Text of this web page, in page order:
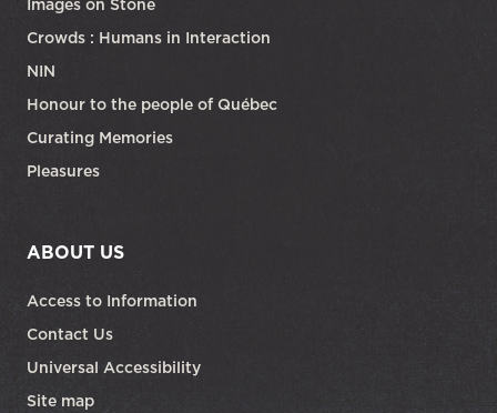
Crowds : Humans in Interaction
NIN
Honour to the people of Québec
Curating Memories
Pleasures
ABOUT US
Access to Information
Contact Us
Universal Accessibility
Site map